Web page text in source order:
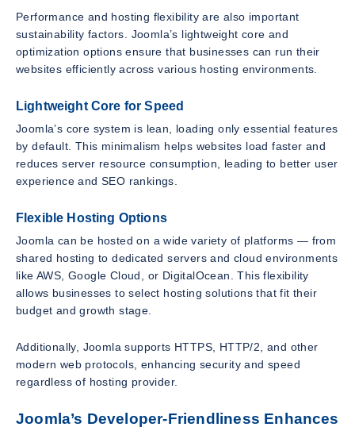
Performance and hosting flexibility are also important
sustainability factors. Joomla’s lightweight core and
optimization options ensure that businesses can run their
websites efficiently across various hosting environments.
Lightweight Core for Speed
Joomla’s core system is lean, loading only essential features
by default. This minimalism helps websites load faster and
reduces server resource consumption, leading to better user
experience and SEO rankings.
Flexible Hosting Options
Joomla can be hosted on a wide variety of platforms — from
shared hosting to dedicated servers and cloud environments
like AWS, Google Cloud, or DigitalOcean. This flexibility
allows businesses to select hosting solutions that fit their
budget and growth stage.
Additionally, Joomla supports HTTPS, HTTP/2, and other
modern web protocols, enhancing security and speed
regardless of hosting provider.
Joomla’s Developer-Friendliness Enhances